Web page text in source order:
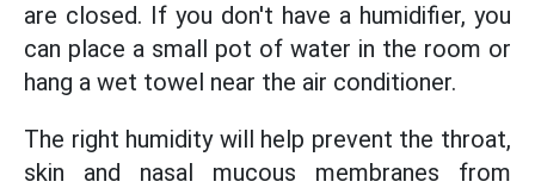
are closed. If you don't have a humidifier, you
can place a small pot of water in the room or
hang a wet towel near the air conditioner.
The right humidity will help prevent the throat,
skin and nasal mucous membranes from